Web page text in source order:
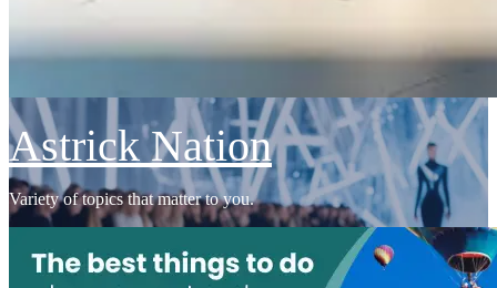
Astrick Nation
Variety of topics that matter to you.